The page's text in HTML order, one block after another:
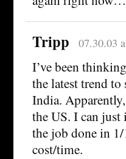
Tripp 07.30.03
I’ve been
the latest trend to
India.
the US. I can just
the job done in
cost/time.